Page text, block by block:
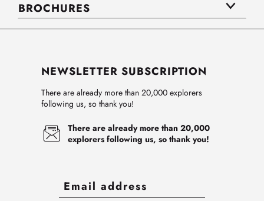
BROCHURES
NEWSLETTER SUBSCRIPTION
There are already more than 20,000 explorers
following us, so thank you!
There are already more than 20,000
explorers following us, so thank you!